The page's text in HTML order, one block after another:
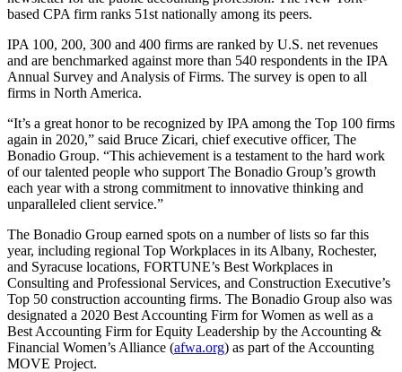
based CPA firm ranks 51st nationally among its peers.
IPA 100, 200, 300 and 400 firms are ranked by U.S. net revenues
and are benchmarked against more than 540 respondents in the IPA
Annual Survey and Analysis of Firms. The survey is open to all
firms in North America.
“It’s a great honor to be recognized by IPA among the Top 100 firms
again in 2020,” said Bruce Zicari, chief executive officer, The
Bonadio Group. “This achievement is a testament to the hard work
of our talented people who support The Bonadio Group’s growth
each year with a strong commitment to innovative thinking and
unparalleled client service.”
The Bonadio Group earned spots on a number of lists so far this
year, including regional Top Workplaces in its Albany, Rochester,
and Syracuse locations, FORTUNE’s Best Workplaces in
Consulting and Professional Services, and Construction Executive’s
Top 50 construction accounting firms. The Bonadio Group also was
designated a 2020 Best Accounting Firm for Women as well as a
Best Accounting Firm for Equity Leadership by the Accounting &
Financial Women’s Alliance (afwa.org) as part of the Accounting
MOVE Project.